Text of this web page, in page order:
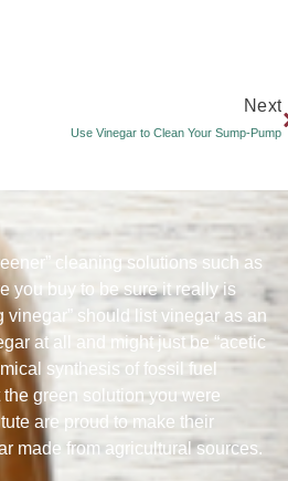
Next
Use Vinegar to Clean Your Sump-Pump
cleaning solutions such as
you buy to be sure it really is
should list vinegar as an
at all and might just be “acetic
synthesis of fossil fuel
green solution you were
are proud to make their
made from agricultural sources.